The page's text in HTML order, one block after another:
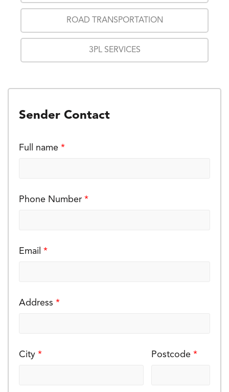
ROAD TRANSPORTATION
3PL SERVICES
Sender Contact
Full name *
Phone Number *
Email *
Address *
City * Postcode*